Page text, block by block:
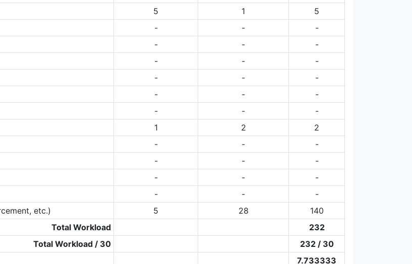
5 1
5
- -
-
- -
-
- -
-
- -
-
- -
-
- -
-
1 2
2
- -
-
- -
-
- -
-
- -
-
etc.)
5 28
140
Total Workload
232
Total Workload / 30
232 / 30
7.733333